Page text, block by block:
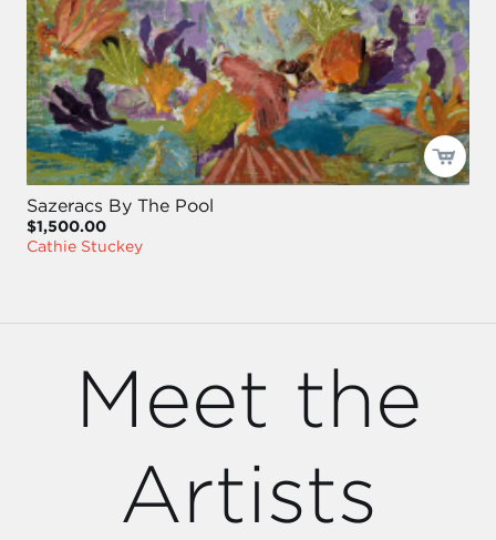
Sazeracs By The Pool
$1,500.00
Cathie Stuckey
Meet the
Artists